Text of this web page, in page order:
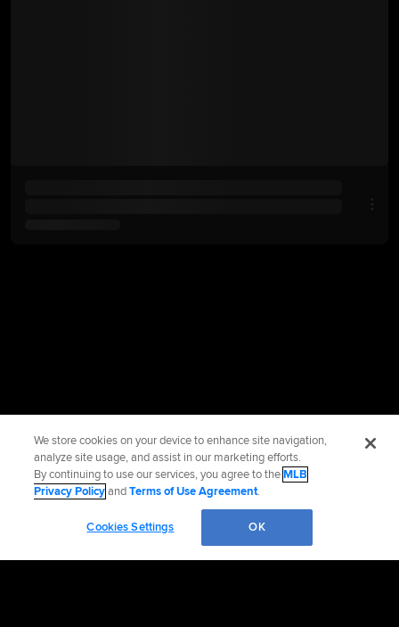
We store cookies on your device to enhance site navigation,
analyze site usage, and assist in our marketing efforts.
By continuing to use our services, you agree to theMLB
Privacy PolicyandTerms of Use Agreement.
Cookies Settings OK